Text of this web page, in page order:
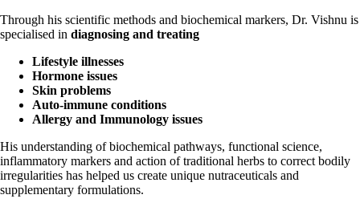
Through his scientific methods and biochemical markers, Dr. Vishnu is
specialised in diagnosing and treating
Lifestyle illnesses
Hormone issues
Skin problems
Auto-immune conditions
Allergy and Immunology issues
His understanding of biochemical pathways, functional science,
inflammatory markers and action of traditional herbs to correct bodily
irregularities has helped us create unique nutraceuticals and
supplementary formulations.